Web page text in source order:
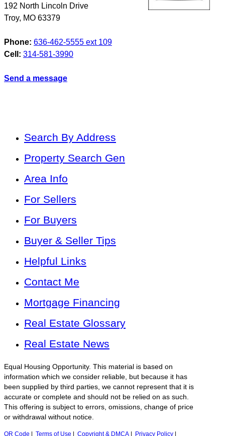
192 North Lincoln Drive
Troy, MO 63379
Phone: 636-462-5555 ext 109
Cell: 314-581-3990
Send a message
Search By Address
Property Search Gen
Area Info
For Sellers
For Buyers
Buyer & Seller Tips
Helpful Links
Contact Me
Mortgage Financing
Real Estate Glossary
Real Estate News
Equal Housing Opportunity. This material is based on
information which we consider reliable, but because it has
been supplied by third parties, we cannot represent that it is
accurate or complete and should not be relied on as such.
This offering is subject to errors, omissions, change of price
or withdrawal without notice.
QR Code Terms of Use Copyright & DMCA Privacy Policy